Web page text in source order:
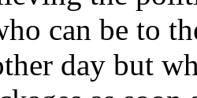
can be to
day but